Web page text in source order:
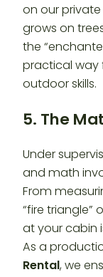
on our
grows on
the
practical way
outdoor skills.
5. The
Under
and math
From
“fire triangle”
at your cabin
As a
Rental, we